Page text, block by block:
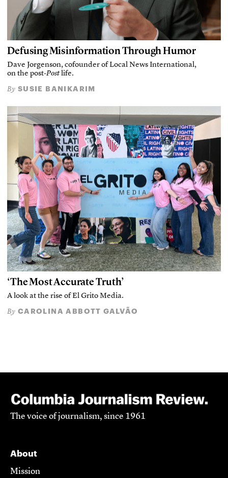
Defusing Misinformation Through Humor
Dave Jorgenson, cofounder of Local News International,
on the post-Postlife.
By SUSIE BANIKARIM
‘The Most Accurate Truth’
A look at the rise of El Grito Media.
By CAROLINA ABBOTT GALVÃO
The voice of journalism, since 1961
About
Mission